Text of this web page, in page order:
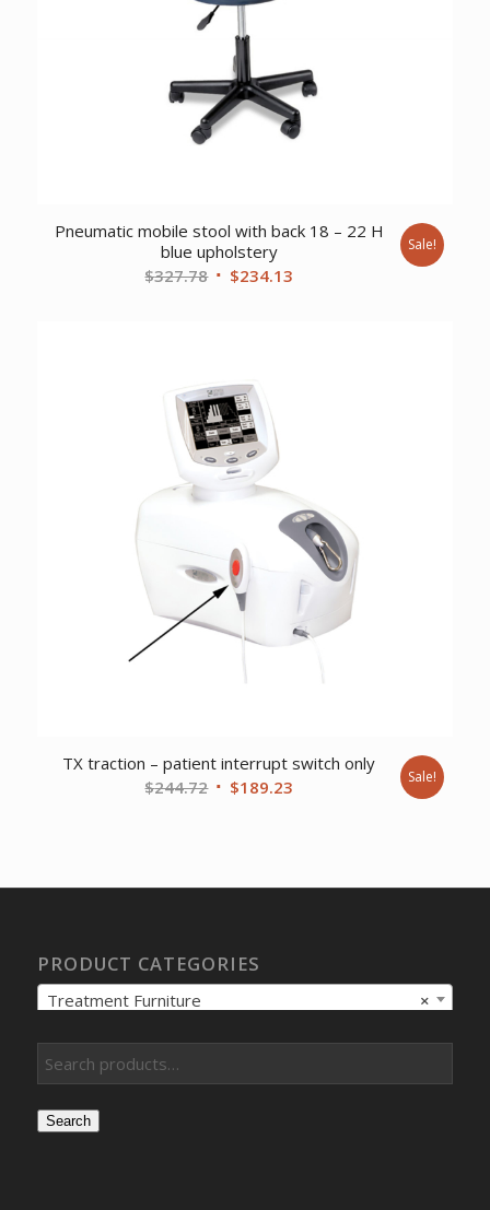
Pneumatic mobile stool with back 18 – 22 H
blue upholstery
$327.78 Original
$234.13
Sale!
TX traction – patient interrupt switch only
$244.72 Original
$189.23 Sale!
PRODUCT CATEGORIES
×
Treatment Furniture
Search